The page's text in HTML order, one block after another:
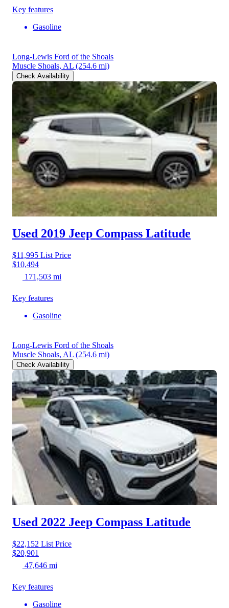
Key features
Gasoline
Long-Lewis Ford of the Shoals
Muscle Shoals, AL (254.6 mi)
Check Availability
Used 2019 Jeep Compass Latitude
$11,995 List Price
$10,494
171,503 mi
Key features
Gasoline
Long-Lewis Ford of the Shoals
Muscle Shoals, AL (254.6 mi)
Check Availability
Used 2022 Jeep Compass Latitude
$22,152 List Price
$20,901
47,646 mi
Key features
Gasoline